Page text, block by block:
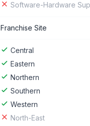
Software-Hardware
Franchise Site
Central
Eastern
Northern
Southern
Western
North-East